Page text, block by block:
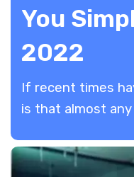
You
2022
If recent times
is that almost any